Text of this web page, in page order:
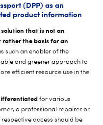
(DPP) as an
product information
that is not an
the basis for an
such an enabler of the
and greener approach to
efficient resource use in the
for various
a professional repairer or
access should be